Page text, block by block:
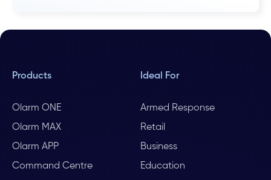
Products
Olarm ONE
Olarm MAX
Olarm APP
Command Centre
Ideal For
Armed Response
Retail
Business
Education